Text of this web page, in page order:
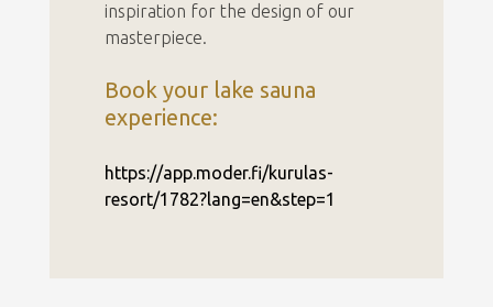
inspiration for the design of our
masterpiece.
Book your lake sauna
experience:
https://app.moder.fi/kurulas-
resort/1782?lang=en&step=1